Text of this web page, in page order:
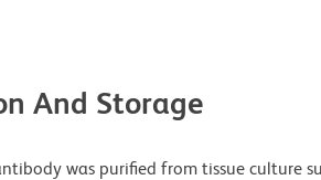
And Storage
was purified from tissue culture